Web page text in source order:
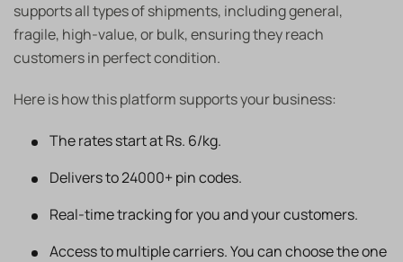
supports all types of shipments, including general,
fragile, high-value, or bulk, ensuring they reach
customers in perfect condition.
Here is how this platform supports your business:
The rates start at Rs. 6/kg.
Delivers to 24000+ pin codes.
Real-time tracking for you and your customers.
Access to multiple carriers. You can choose the one